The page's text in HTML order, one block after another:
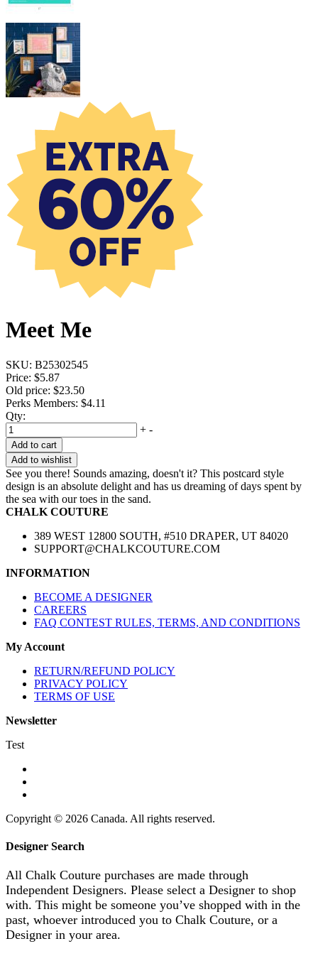
Meet Me
SKU: B25302545
Price: $5.87
Old price: $23.50
Perks Members: $4.11
Qty:
+ -
Add to cart
Add to wishlist
See you there! Sounds amazing, doesn't it? This postcard style
design is an absolute delight and has us dreaming of days spent by
the sea with our toes in the sand.
CHALK COUTURE
389 WEST 12800 SOUTH, #510 DRAPER, UT 84020
SUPPORT@CHALKCOUTURE.COM
INFORMATION
BECOME A DESIGNER
CAREERS
FAQ CONTEST RULES, TERMS, AND CONDITIONS
My Account
RETURN/REFUND POLICY
PRIVACY POLICY
TERMS OF USE
Newsletter
Test
Copyright © 2026 Canada. All rights reserved.
Designer Search
All Chalk Couture purchases are made through
Independent Designers. Please select a Designer to shop
with. This might be someone you’ve shopped with in the
past, whoever introduced you to Chalk Couture, or a
Designer in your area.